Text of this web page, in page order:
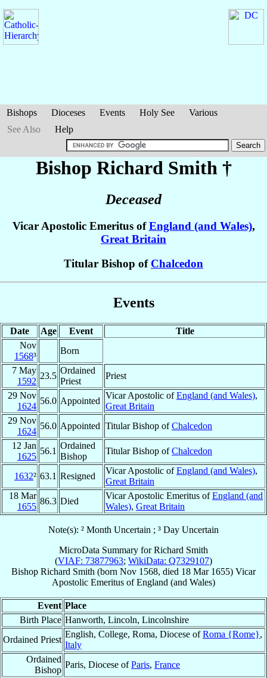
Bishops Dioceses Events Holy See
Various
See Also
Help
Bishop Richard Smith †
Deceased
Vicar Apostolic Emeritus ofEngland (and Wales),
Great Britain
Titular Bishop of Chalcedon
Events
Date Age Event
Title
Nov
1568³
Born
7 May
1592
23.5
Ordained
Priest
Priest
29 Nov
1624
56.0 Appointed
Vicar Apostolic ofEngland (and Wales),
Great Britain
29 Nov
1624
56.0 Appointed Titular Bishop ofChalcedon
12 Jan
1625
56.1
Ordained
Bishop
Titular Bishop ofChalcedon
1632² 63.1 Resigned
Vicar Apostolic ofEngland (and Wales),
Great Britain
18 Mar
1655
86.3 Died
Vicar Apostolic Emeritus ofEngland (and
Wales), Great Britain
Note(s): ² Month Uncertain ; ³ Day Uncertain
MicroData Summary forRichard Smith
(VIAF: 73877963; WikiData: Q7329107)
Bishop Richard Smith (born Nov 1568, died 18 Mar 1655) Vicar
Apostolic Emeritus ofEngland (and Wales)
Event Place
Birth Place Hanworth, Lincoln, Lincolnshire
Ordained Priest
English, College, Roma, Diocese ofRoma {Rome},
Italy
Ordained
Bishop
Paris, Diocese ofParis, France